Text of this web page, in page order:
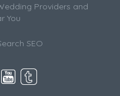
Providers and
You
SEO